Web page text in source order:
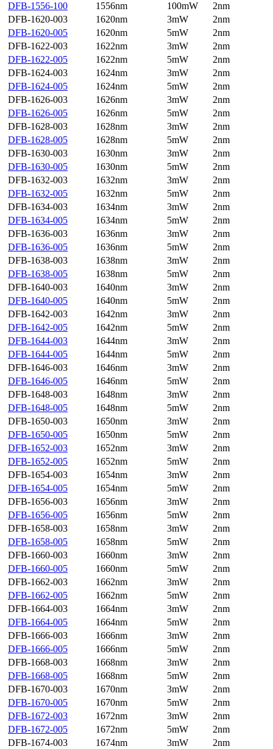
DFB-1556-100
1556nm 100mW
2nm
DFB-1620-003
1620nm 3mW
2nm
DFB-1620-005
1620nm 5mW
2nm
DFB-1622-003
1622nm 3mW
2nm
DFB-1622-005
1622nm 5mW
2nm
DFB-1624-003
1624nm 3mW
2nm
DFB-1624-005
1624nm 5mW
2nm
DFB-1626-003
1626nm 3mW
2nm
DFB-1626-005
1626nm 5mW
2nm
DFB-1628-003
1628nm 3mW
2nm
DFB-1628-005
1628nm 5mW
2nm
DFB-1630-003
1630nm 3mW
2nm
DFB-1630-005
1630nm 5mW
2nm
DFB-1632-003
1632nm 3mW
2nm
DFB-1632-005
1632nm 5mW
2nm
DFB-1634-003
1634nm 3mW
2nm
DFB-1634-005
1634nm 5mW
2nm
DFB-1636-003
1636nm 3mW
2nm
DFB-1636-005
1636nm 5mW
2nm
DFB-1638-003
1638nm 3mW
2nm
DFB-1638-005
1638nm 5mW
2nm
DFB-1640-003
1640nm 3mW
2nm
DFB-1640-005
1640nm 5mW
2nm
DFB-1642-003
1642nm 3mW
2nm
DFB-1642-005
1642nm 5mW
2nm
DFB-1644-003
1644nm 3mW
2nm
DFB-1644-005
1644nm 5mW
2nm
DFB-1646-003
1646nm 3mW
2nm
DFB-1646-005
1646nm 5mW
2nm
DFB-1648-003
1648nm 3mW
2nm
DFB-1648-005
1648nm 5mW
2nm
DFB-1650-003
1650nm 3mW
2nm
DFB-1650-005
1650nm 5mW
2nm
DFB-1652-003
1652nm 3mW
2nm
DFB-1652-005
1652nm 5mW
2nm
DFB-1654-003
1654nm 3mW
2nm
DFB-1654-005
1654nm 5mW
2nm
DFB-1656-003
1656nm 3mW
2nm
DFB-1656-005
1656nm 5mW
2nm
DFB-1658-003
1658nm 3mW
2nm
DFB-1658-005
1658nm 5mW
2nm
DFB-1660-003
1660nm 3mW
2nm
DFB-1660-005
1660nm 5mW
2nm
DFB-1662-003
1662nm 3mW
2nm
DFB-1662-005
1662nm 5mW
2nm
DFB-1664-003
1664nm 3mW
2nm
DFB-1664-005
1664nm 5mW
2nm
DFB-1666-003
1666nm 3mW
2nm
DFB-1666-005
1666nm 5mW
2nm
DFB-1668-003
1668nm 3mW
2nm
DFB-1668-005
1668nm 5mW
2nm
DFB-1670-003
1670nm 3mW
2nm
DFB-1670-005
1670nm 5mW
2nm
DFB-1672-003
1672nm 3mW
2nm
DFB-1672-005
1672nm 5mW
2nm
DFB-1674-003
1674nm 3mW
2nm